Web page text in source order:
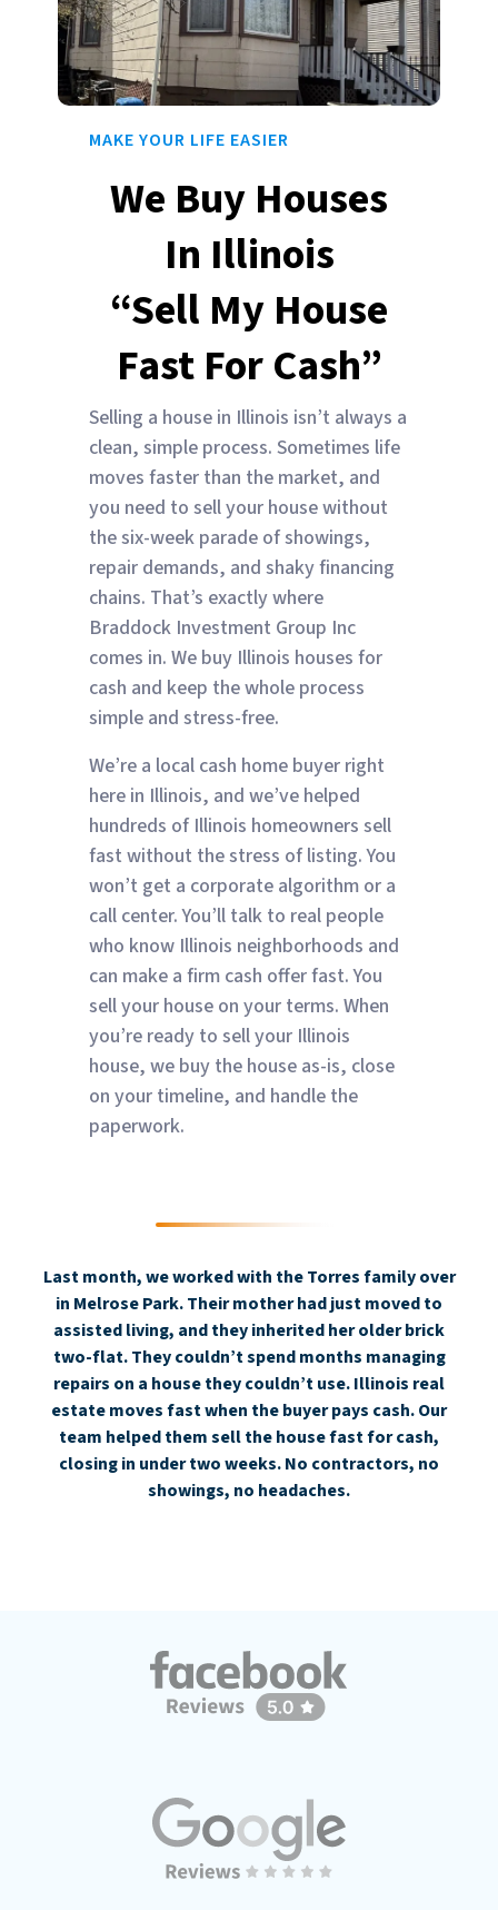
MAKE YOUR LIFE EASIER
We Buy Houses
In Illinois
“Sell My House
Fast For Cash”
Selling a house in Illinois isn’t always a
clean, simple process. Sometimes life
moves faster than the market, and
you need to sell your house without
the six-week parade of showings,
repair demands, and shaky financing
chains. That’s exactly where
Braddock Investment Group Inc
comes in. We buy Illinois houses for
cash and keep the whole process
simple and stress-free.
We’re a local cash home buyer right
here in Illinois, and we’ve helped
hundreds of Illinois homeowners sell
fast without the stress of listing. You
won’t get a corporate algorithm or a
call center. You’ll talk to real people
who know Illinois neighborhoods and
can make a firm cash offer fast. You
sell your house on your terms. When
you’re ready to sell your Illinois
house, we buy the house as-is, close
on your timeline, and handle the
paperwork.
Last month, we worked with the Torres family over
in Melrose Park. Their mother had just moved to
assisted living, and they inherited her older brick
two-flat. They couldn’t spend months managing
repairs on a house they couldn’t use. Illinois real
estate moves fast when the buyer pays cash. Our
team helped them sell the house fast for cash,
closing in under two weeks. No contractors, no
showings, no headaches.